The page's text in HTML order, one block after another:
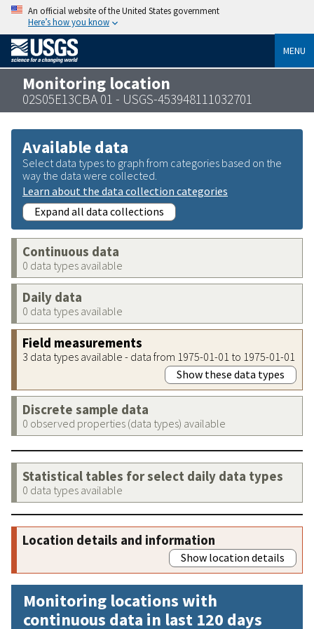
An official website of the United States government
Here’s how you know
MENU
Monitoring location
02S05E13CBA 01 - USGS-453948111032701
Available data
Select data types to graph from categories based on the
way the data were collected.
Learn about the data collection categories
Expand all data collections
Continuous data
0 data types available
Daily data
0 data types available
Field measurements
3 data types available - data from 1975-01-01 to 1975-01-01
Show these data types
Discrete sample data
0 observed properties (data types) available
Statistical tables for select daily data types
0 data types available
Location details and information
Show location details
Monitoring locations with
continuous data in last 120 days